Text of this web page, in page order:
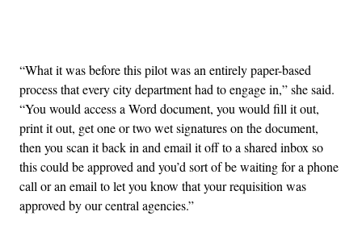
“What it was before this pilot was an entirely paper-based
process that every city department had to engage in,” she said.
“You would access a Word document, you would fill it out,
print it out, get one or two wet signatures on the document,
then you scan it back in and email it off to a shared inbox so
this could be approved and you’d sort of be waiting for a phone
call or an email to let you know that your requisition was
approved by our central agencies.”